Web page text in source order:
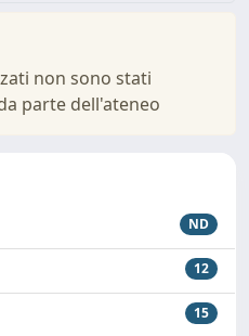
non sono stati
parte dell'ateneo
ND
12
15